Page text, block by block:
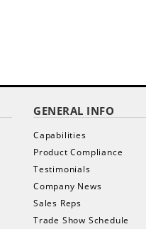
GENERAL INFO
Capabilities
Product Compliance
Testimonials
Company News
Sales Reps
Trade Show Schedule